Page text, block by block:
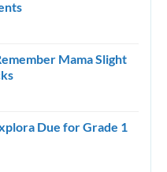
Mama Slight
Due for Grade 1